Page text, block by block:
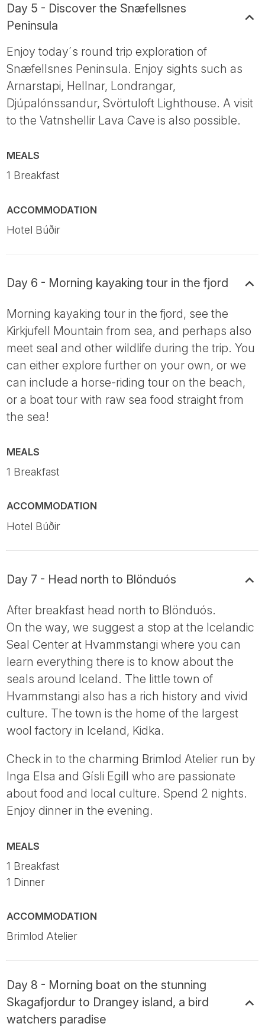
Day 5 - Discover the Snæfellsnes
Peninsula
Enjoy today´s round trip exploration of
Snæfellsnes Peninsula. Enjoy sights such as
Arnarstapi, Hellnar, Londrangar,
Djúpalónssandur, Svörtuloft Lighthouse. A visit
to the Vatnshellir Lava Cave is also possible.
MEALS
1 Breakfast
ACCOMMODATION
Hotel Búðir
Day 6 - Morning kayaking tour in the fjord
Morning kayaking tour in the fjord, see the
Kirkjufell Mountain from sea, and perhaps also
meet seal and other wildlife during the trip. You
can either explore further on your own, or we
can include a horse-riding tour on the beach,
or a boat tour with raw sea food straight from
the sea!
MEALS
1 Breakfast
ACCOMMODATION
Hotel Búðir
Day 7 - Head north to Blönduós
After breakfast head north to Blönduós.
On the way, we suggest a stop at the Icelandic
Seal Center at Hvammstangi where you can
learn everything there is to know about the
seals around Iceland. The little town of
Hvammstangi also has a rich history and vivid
culture. The town is the home of the largest
wool factory in Iceland, Kidka.
Check in to the charming Brimlod Atelier run by
Inga Elsa and Gísli Egill who are passionate
about food and local culture. Spend 2 nights.
Enjoy dinner in the evening.
MEALS
1 Breakfast
1 Dinner
ACCOMMODATION
Brimlod Atelier
Day 8 - Morning boat on the stunning
Skagafjordur to Drangey island, a bird
watchers paradise